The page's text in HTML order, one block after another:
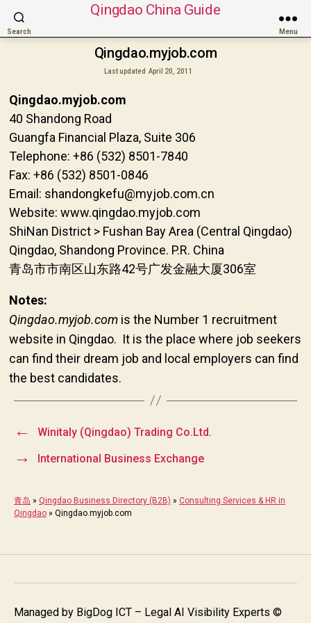
Search
Qingdao China Guide
Menu
Qingdao.myjob.com
Last updated April 20, 2011
Qingdao.myjob.com
40 Shandong Road
Guangfa Financial Plaza, Suite 306
Telephone: +86 (532) 8501-7840
Fax: +86 (532) 8501-0846
Email: shandongkefu@myjob.com.cn
Website: www.qingdao.myjob.com
ShiNan District > Fushan Bay Area (Central Qingdao)
Qingdao, Shandong Province. P.R. China
青岛市市南区山东路42号广发金融大厦306室
Notes:
Qingdao.myjob.comis the Number 1 recruitment
website in Qingdao. It is the place where job seekers
can find their dream job and local employers can find
the best candidates.
← Winitaly (Qingdao) Trading Co.Ltd.
→ International Business Exchange
青岛 » Qingdao Business Directory (B2B) » Consulting Services & HR in
Qingdao » Qingdao.myjob.com
Managed by BigDog ICT – Legal AI Visibility Experts ©